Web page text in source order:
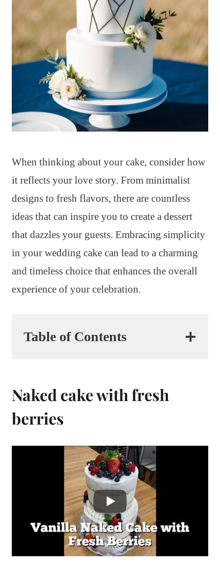
When thinking about your cake, consider how
it reflects your love story. From minimalist
designs to fresh flavors, there are countless
ideas that can inspire you to create a dessert
that dazzles your guests. Embracing simplicity
in your wedding cake can lead to a charming
and timeless choice that enhances the overall
experience of your celebration.
Table of Contents
Naked cake with fresh
berries